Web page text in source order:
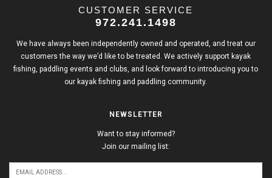
CUSTOMER SERVICE
972.241.1498
We have always been independently owned and operated, and treat our
customers the way we’d like to be treated. We actively support kayak
fishing, paddling events and clubs, and look forward to introducing you to
our kayak fishing and paddling community.
NEWSLETTER
Want to stay informed?
Join our mailing list: